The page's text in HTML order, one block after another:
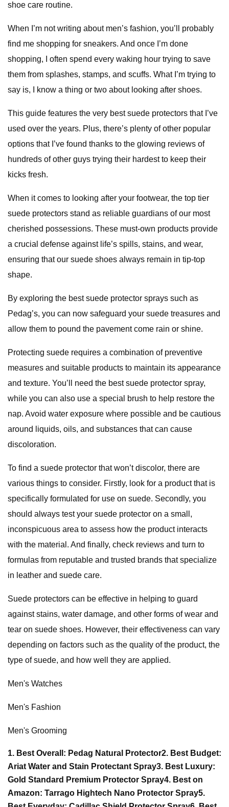
shoe care routine.
When I’m not writing about men’s fashion, you’ll probably
find me shopping for sneakers. And once I’m done
shopping, I often spend every waking hour trying to save
them from splashes, stamps, and scuffs. What I’m trying to
say is, I know a thing or two about looking after shoes.
This guide features the very best suede protectors that I’ve
used over the years. Plus, there’s plenty of other popular
options that I’ve found thanks to the glowing reviews of
hundreds of other guys trying their hardest to keep their
kicks fresh.
When it comes to looking after your footwear, the top tier
suede protectors stand as reliable guardians of our most
cherished possessions. These must-own products provide
a crucial defense against life’s spills, stains, and wear,
ensuring that our suede shoes always remain in tip-top
shape.
By exploring the best suede protector sprays such as
Pedag’s, you can now safeguard your suede treasures and
allow them to pound the pavement come rain or shine.
Protecting suede requires a combination of preventive
measures and suitable products to maintain its appearance
and texture. You’ll need the best suede protector spray,
while you can also use a special brush to help restore the
nap. Avoid water exposure where possible and be cautious
around liquids, oils, and substances that can cause
discoloration.
To find a suede protector that won’t discolor, there are
various things to consider. Firstly, look for a product that is
specifically formulated for use on suede. Secondly, you
should always test your suede protector on a small,
inconspicuous area to assess how the product interacts
with the material. And finally, check reviews and turn to
formulas from reputable and trusted brands that specialize
in leather and suede care.
Suede protectors can be effective in helping to guard
against stains, water damage, and other forms of wear and
tear on suede shoes. However, their effectiveness can vary
depending on factors such as the quality of the product, the
type of suede, and how well they are applied.
Men's Watches
Men's Fashion
Men's Grooming
1. Best Overall: Pedag Natural Protector2. Best Budget:
Ariat Water and Stain Protectant Spray3. Best Luxury:
Gold Standard Premium Protector Spray4. Best on
Amazon: Tarrago Hightech Nano Protector Spray5.